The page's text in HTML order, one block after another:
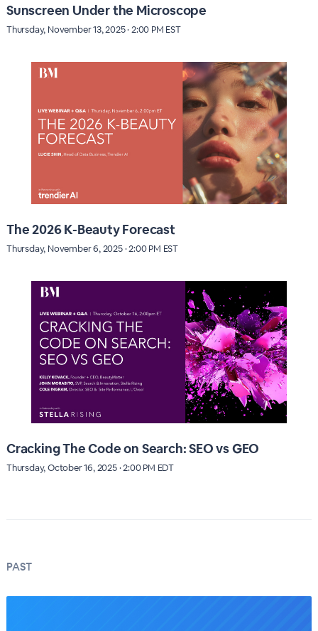
Sunscreen Under the Microscope
Thursday, November 13, 2025 · 2:00 PM EST
The 2026 K-Beauty Forecast
Thursday, November 6, 2025 · 2:00 PM EST
Cracking The Code on Search: SEO vs GEO
Thursday, October 16, 2025 · 2:00 PM EDT
PAST